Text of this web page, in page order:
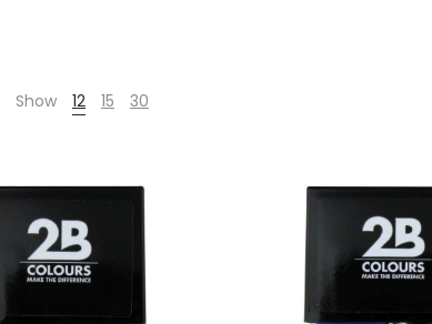
Show 12 15 30